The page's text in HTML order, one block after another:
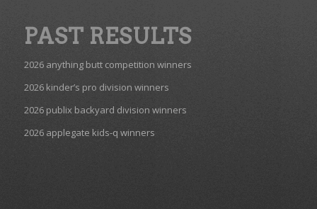
PAST RESULTS
2026 anything butt competition winners
2026 kinder’s pro division winners
2026 publix backyard division winners
2026 applegate kids-q winners